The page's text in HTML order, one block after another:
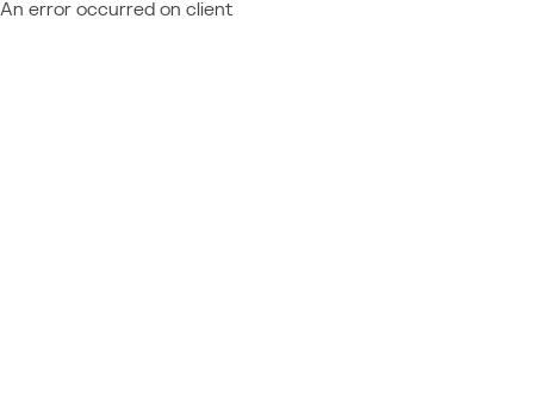
An error occurred on client